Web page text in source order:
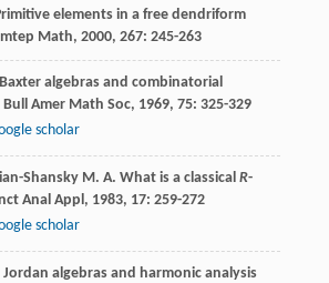
elements in a free dendriform
Math, 2000, 267: 245-263
Baxter algebras and combinatorial
Bull Amer Math Soc, 1969, 75: 325-329
scholar
Shansky M. A. What is a classical R-
Anal Appl , 1983, 17: 259-272
scholar
Jordan algebras and harmonic analysis